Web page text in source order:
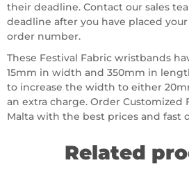
their deadline. Contact our sales
deadline after you have placed
order number.
These Festival Fabric wristbands
15mm in width and 350mm in
to increase the width to either
an extra charge. Order Customized
Malta with the best prices and fast
Related